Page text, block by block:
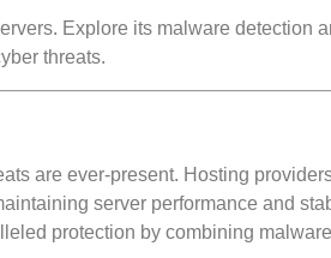
Explore its malware detection
threats.
are ever-present. Hosting
server performance and
protection by combining